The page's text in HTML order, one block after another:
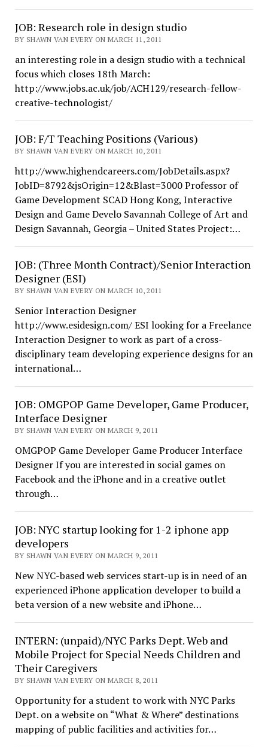
JOB: Research role in design studio
BY SHAWN VAN EVERY ON MARCH 11, 2011
an interesting role in a design studio with a technical
focus which closes 18th March:
http://www.jobs.ac.uk/job/ACH129/research-fellow-
creative-technologist/
JOB: F/T Teaching Positions (Various)
BY SHAWN VAN EVERY ON MARCH 10, 2011
http://www.highendcareers.com/JobDetails.aspx?
JobID=8792&jsOrigin=12&Blast=3000 Professor of
Game Development SCAD Hong Kong, Interactive
Design and Game Develo Savannah College of Art and
Design Savannah, Georgia – United States Project:…
JOB: (Three Month Contract)/Senior Interaction
Designer (ESI)
BY SHAWN VAN EVERY ON MARCH 10, 2011
Senior Interaction Designer
http://www.esidesign.com/ ESI looking for a Freelance
Interaction Designer to work as part of a cross-
disciplinary team developing experience designs for an
international…
JOB: OMGPOP Game Developer, Game Producer,
Interface Designer
BY SHAWN VAN EVERY ON MARCH 9, 2011
OMGPOP Game Developer Game Producer Interface
Designer If you are interested in social games on
Facebook and the iPhone and in a creative outlet
through…
JOB: NYC startup looking for 1-2 iphone app
developers
BY SHAWN VAN EVERY ON MARCH 9, 2011
New NYC-based web services start-up is in need of an
experienced iPhone application developer to build a
beta version of a new website and iPhone…
INTERN: (unpaid)/NYC Parks Dept. Web and
Mobile Project for Special Needs Children and
Their Caregivers
BY SHAWN VAN EVERY ON MARCH 8, 2011
Opportunity for a student to work with NYC Parks
Dept. on a website on “What & Where” destinations
mapping of public facilities and activities for…